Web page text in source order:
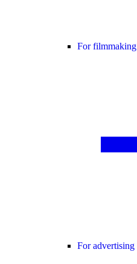
For filmmaking
For advertising